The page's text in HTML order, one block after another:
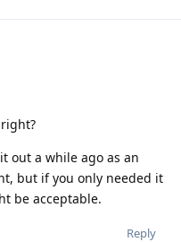
out a while ago as an
but if you only needed it
be acceptable.
Reply